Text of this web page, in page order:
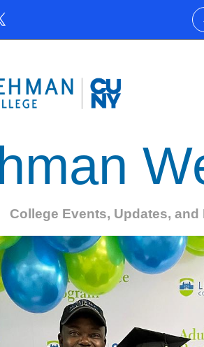
College Events, Updates, and